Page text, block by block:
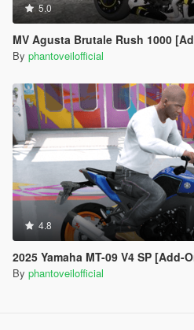
5.0
MV Agusta Brutale Rush 1000
By phantoveilofficial
4.8
2025 Yamaha MT-09 V4 SP [Add-
By phantoveilofficial